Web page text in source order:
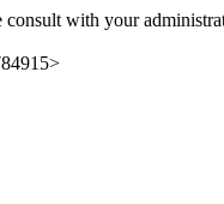
consult with your